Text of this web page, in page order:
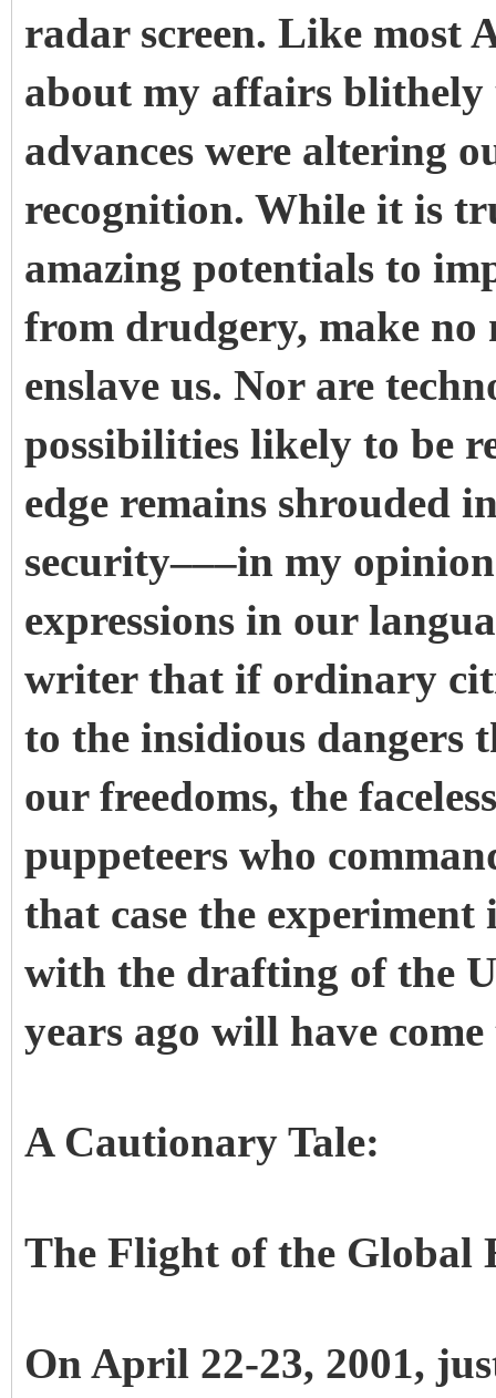
radar screen. Like most
about my affairs blithely
advances were altering
recognition. While it is
amazing potentials to
from drudgery, make no
enslave us. Nor are
possibilities likely to be
edge remains shrouded
security–––in my
expressions in our
writer that if ordinary
to the insidious dangers
our freedoms, the
puppeteers who
that case the
with the drafting of the
years ago will have
A Cautionary Tale:
The Flight of the Global
On April 22-23, 2001,